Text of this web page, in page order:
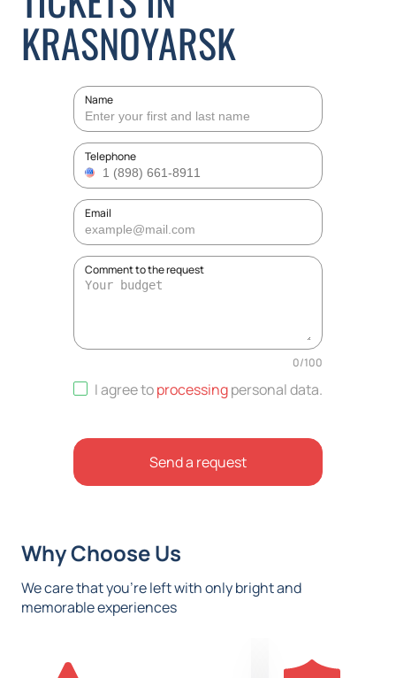
KRASNOYARSK
Name
Telephone
Email
Comment to the request
0/100
I agree toprocessingpersonal data.
Send a request
Why Choose Us
We care that you’re left with only bright and
memorable experiences